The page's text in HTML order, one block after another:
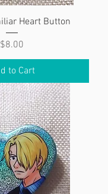
Heart Button
Price
$8.00
to Cart